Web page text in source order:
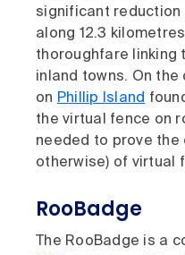
significant
along 12.3
thoroughfare linking
inland towns. On
on Phillip Island
the virtual fence on
needed to prove
otherwise) of virtual
RooBadge
The RooBadge is a